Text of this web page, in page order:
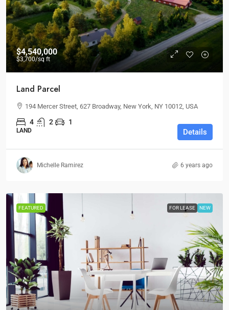
$4,540,000
$3,700/sq ft
Land Parcel
194 Mercer Street, 627 Broadway, New York, NY 10012, USA
4 2 1
LAND Details
Michelle Ramirez 6 years ago
FEATURED FOR LEASE NEW